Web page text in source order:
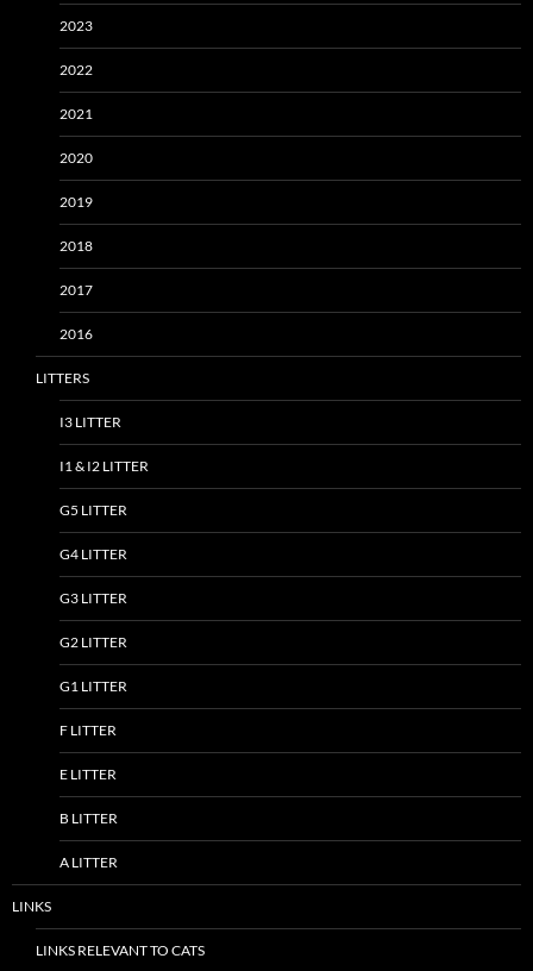
2023
2022
2021
2020
2019
2018
2017
2016
LITTERS
I3 LITTER
I1 & I2 LITTER
G5 LITTER
G4 LITTER
G3 LITTER
G2 LITTER
G1 LITTER
F LITTER
E LITTER
B LITTER
A LITTER
LINKS
LINKS RELEVANT TO CATS